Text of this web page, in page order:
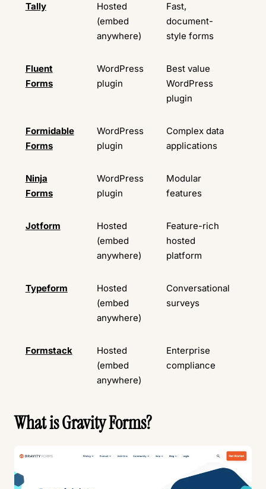
Tally
Hosted
(embed
anywhere)
Fast,
document-
style forms
Fluent
Forms
WordPress
plugin
Best value
WordPress
plugin
Formidable
Forms
WordPress
plugin
Complex data
applications
Ninja
Forms
WordPress
plugin
Modular
features
Jotform
Hosted
(embed
anywhere)
Feature-rich
hosted
platform
Typeform
Hosted
(embed
anywhere)
Conversational
surveys
Formstack
Hosted
(embed
anywhere)
Enterprise
compliance
What is Gravity Forms?